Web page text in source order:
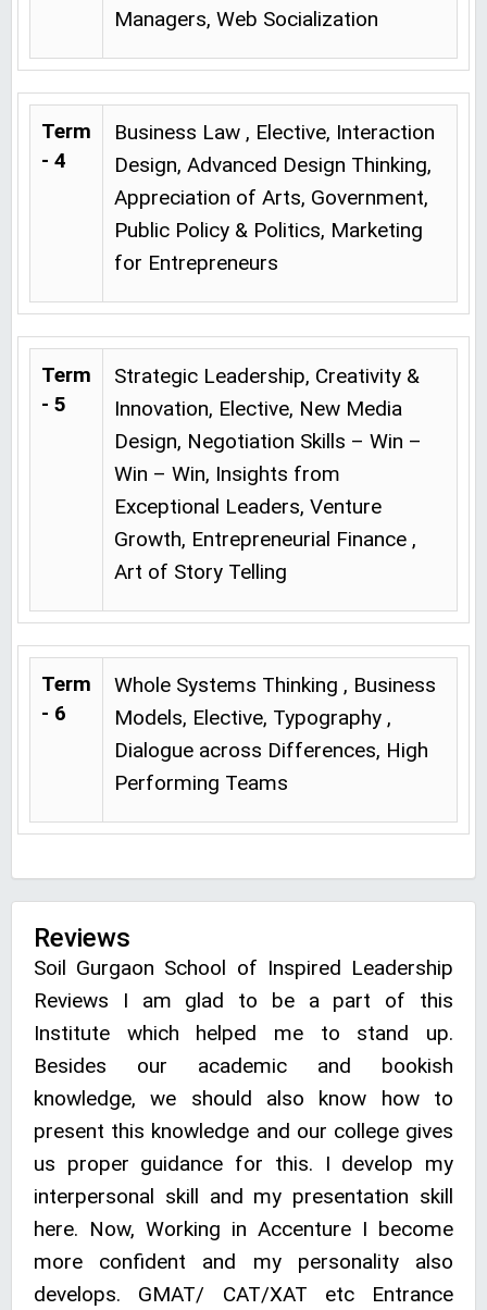
Managers, Web Socialization
Term
- 4
Business Law , Elective, Interaction
Design, Advanced Design Thinking,
Appreciation of Arts, Government,
Public Policy & Politics, Marketing
for Entrepreneurs
Term
- 5
Strategic Leadership, Creativity &
Innovation, Elective, New Media
Design, Negotiation Skills – Win –
Win – Win, Insights from
Exceptional Leaders, Venture
Growth, Entrepreneurial Finance ,
Art of Story Telling
Term
- 6
Whole Systems Thinking , Business
Models, Elective, Typography ,
Dialogue across Differences, High
Performing Teams
Reviews
Soil Gurgaon School of Inspired Leadership
Reviews I am glad to be a part of this
Institute which helped me to stand up.
Besides our academic and bookish
knowledge, we should also know how to
present this knowledge and our college gives
us proper guidance for this. I develop my
interpersonal skill and my presentation skill
here. Now, Working in Accenture I become
more confident and my personality also
develops. GMAT/ CAT/XAT etc Entrance